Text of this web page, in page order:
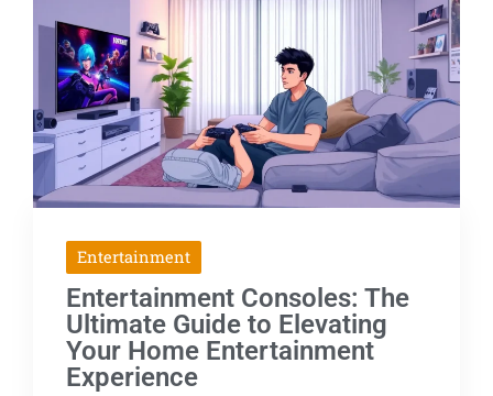
Entertainment
Entertainment Consoles: The
Ultimate Guide to Elevating
Your Home Entertainment
Experience